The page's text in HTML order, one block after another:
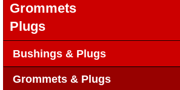
Grommets
Plugs
Bushings & Plugs
Grommets & Plugs